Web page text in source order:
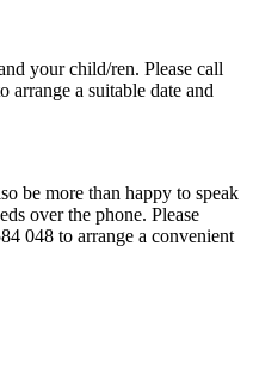
your child/ren. Please call
arrange a suitable date and
be more than happy to speak
over the phone. Please
048 to arrange a convenient